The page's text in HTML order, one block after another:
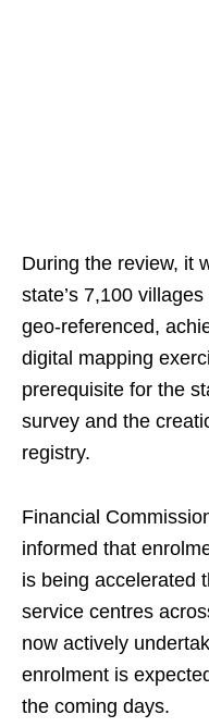
During the review, it
state’s 7,100
geo‑referenced,
digital mapping
prerequisite for the
survey and the
registry.
Financial
informed that
is being accelerated
service centres
now actively
enrolment is
the coming days.